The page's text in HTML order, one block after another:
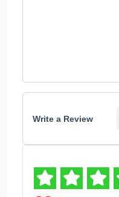
Write a Review